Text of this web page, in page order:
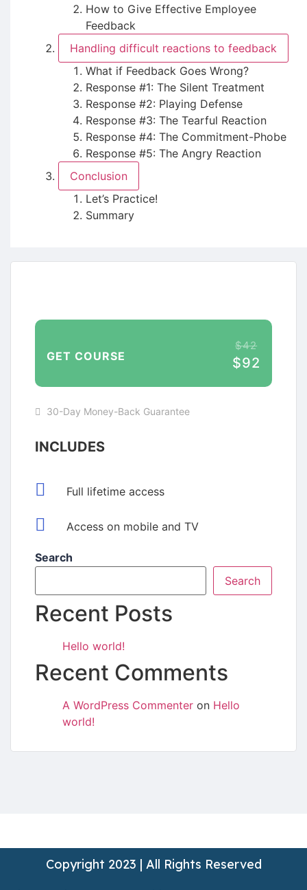
How to Give Effective Employee
Feedback
Handling difficult reactions to feedback
What if Feedback Goes Wrong?
Response #1: The Silent Treatment
Response #2: Playing Defense
Response #3: The Tearful Reaction
Response #4: The Commitment-Phobe
Response #5: The Angry Reaction
Conclusion
Let’s Practice!
Summary
GET COURSE
$42
$92
30-Day Money-Back Guarantee
INCLUDES
Full lifetime access
Access on mobile and TV
Search
Search
Recent Posts
Hello world!
Recent Comments
A WordPress Commenter on Hello
world!
Copyright 2023 | All Rights Reserved